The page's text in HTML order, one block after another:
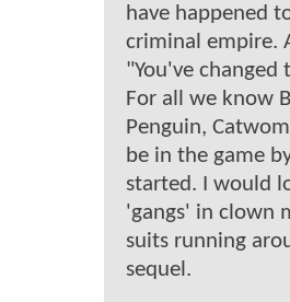
have happened
criminal empire.
"You've changed
For all we know
Penguin,
be in the game
started. I would
'gangs' in clown
suits running
sequel.